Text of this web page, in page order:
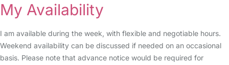
My Availability
I am available during the week, with flexible and negotiable hours.
Weekend availability can be discussed if needed on an occasional
basis. Please note that advance notice would be required for